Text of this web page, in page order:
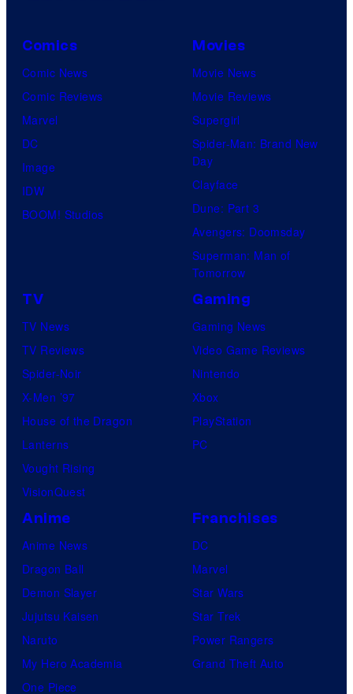
Comics
Comic News
Comic Reviews
Marvel
DC
Image
IDW
BOOM! Studios
Movies
Movie News
Movie Reviews
Supergirl
Spider-Man: Brand New
Day
Clayface
Dune: Part 3
Avengers: Doomsday
Superman: Man of
Tomorrow
TV
TV News
TV Reviews
Spider-Noir
X-Men ’97
House of the Dragon
Lanterns
Vought Rising
VisionQuest
Gaming
Gaming News
Video Game Reviews
Nintendo
Xbox
PlayStation
PC
Anime
Anime News
Dragon Ball
Demon Slayer
Jujutsu Kaisen
Naruto
My Hero Academia
One Piece
Franchises
DC
Marvel
Star Wars
Star Trek
Power Rangers
Grand Theft Auto